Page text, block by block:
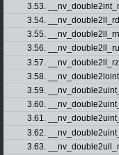
3.53.
3.54. __nv_double2ll_rd
3.55. __nv_double2ll_rn
3.56. __nv_double2ll_ru
3.57. __nv_double2ll_rz
3.58. __nv_double2loint
3.59.
3.60.
3.61.
3.62.
3.63.